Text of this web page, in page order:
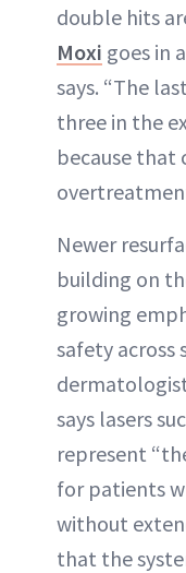
double hits
Moxi goes in
says. “The
three in the
because that
Newer
building on
growing
safety across
says lasers
represent
for patients
without
that the